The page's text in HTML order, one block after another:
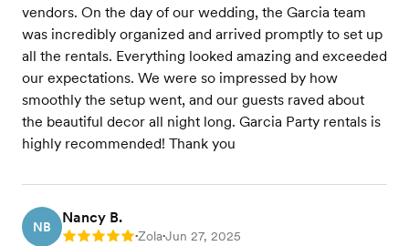
vendors. On the day of our wedding, the Garcia team
was incredibly organized and arrived promptly to set up
all the rentals. Everything looked amazing and exceeded
our expectations. We were so impressed by how
smoothly the setup went, and our guests raved about
the beautiful decor all night long. Garcia Party rentals is
highly recommended! Thank you
NB
Nancy B.
Rating: 5 •Zola•Jun 27, 2025